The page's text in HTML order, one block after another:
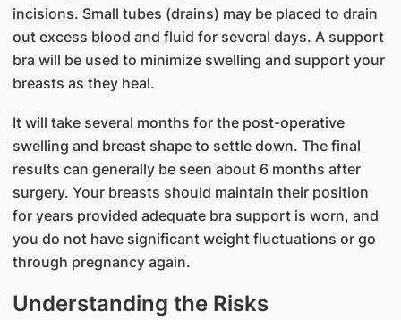
incisions. Small tubes (drains) may be placed to drain
out excess blood and fluid for several days. A support
bra will be used to minimize swelling and support your
breasts as they heal.
It will take several months for the post-operative
swelling and breast shape to settle down. The final
results can generally be seen about 6 months after
surgery. Your breasts should maintain their position
for years provided adequate bra support is worn, and
you do not have significant weight fluctuations or go
through pregnancy again.
Understanding the Risks